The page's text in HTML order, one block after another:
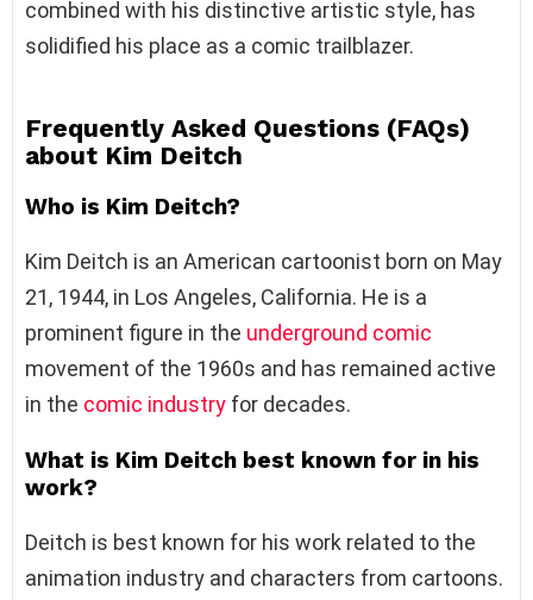
combined with his distinctive artistic style, has
solidified his place as a comic trailblazer.
Frequently Asked Questions (FAQs)
about Kim Deitch
Who is Kim Deitch?
Kim Deitch is an American cartoonist born on May
21, 1944, in Los Angeles, California. He is a
prominent figure in the underground comic
movement of the 1960s and has remained active
in the comic industry for decades.
What is Kim Deitch best known for in his
work?
Deitch is best known for his work related to the
animation industry and characters from cartoons.